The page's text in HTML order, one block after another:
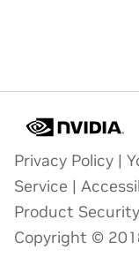
Privacy Policy |
Service |
Product Security
Copyright ©